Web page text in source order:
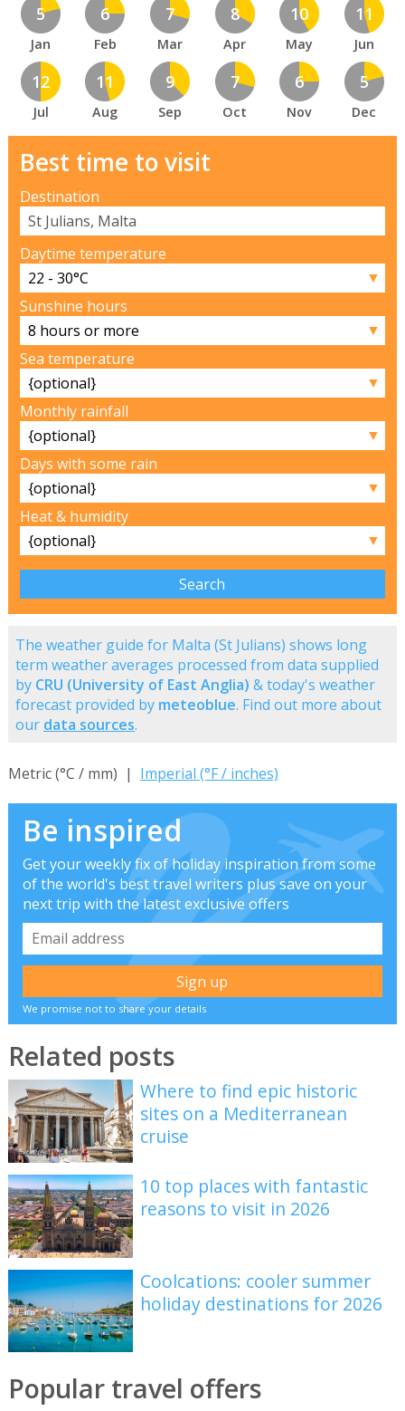
5
Jan
6
Feb
7
Mar
8
Apr
10
May
11
Jun
12
Jul
11
Aug
9
Sep
7
Oct
6
Nov
5
Dec
Best time to visit
Destination
Daytime temperature
▼
Sunshine hours
▼
Sea temperature
▼
Monthly rainfall
▼
Days with some rain
▼
Heat & humidity
▼
The weather guide for Malta (St Julians) shows long
term weather averages processed from data supplied
by CRU (University of East Anglia) & today's weather
forecast provided by meteoblue. Find out more about
our data sources.
Metric (°C / mm) | Imperial (°F / inches)
Be inspired
Get your weekly fix of holiday inspiration from some
of the world's best travel writers plus save on your
next trip with the latest exclusive offers
We promise not to share your details
Related posts
Where to find epic historic
sites on a Mediterranean
cruise
10 top places with fantastic
reasons to visit in 2026
Coolcations: cooler summer
holiday destinations for 2026
Popular travel offers